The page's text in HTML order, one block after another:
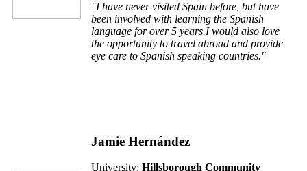
"I have never visited Spain before, but have
been involved with learning the Spanish
language for over 5 years.I would also love
the opportunity to travel abroad and provide
eye care to Spanish speaking countries."
Jamie Hernández
University: Hillsborough Community